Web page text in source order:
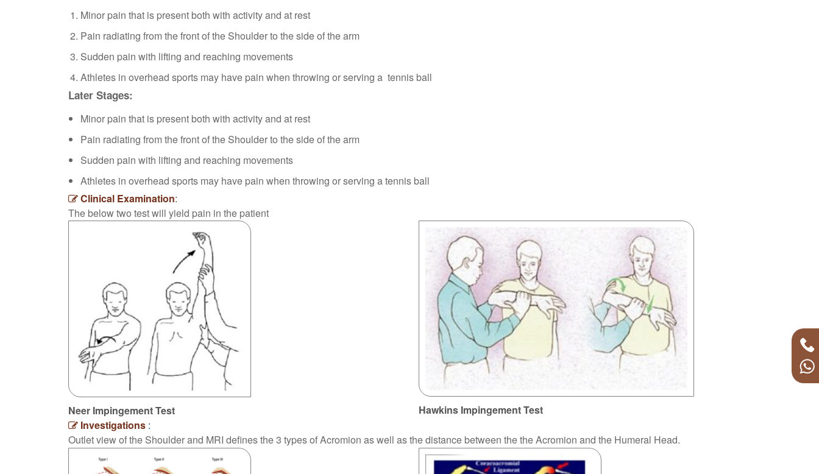
Minor pain that is present both with activity and at rest
Pain radiating from the front of the Shoulder to the side of the arm
Sudden pain with lifting and reaching movements
Athletes in overhead sports may have pain when throwing or serving a tennis ball
Later Stages:
Minor pain that is present both with activity and at rest
Pain radiating from the front of the Shoulder to the side of the arm
Sudden pain with lifting and reaching movements
Athletes in overhead sports may have pain when throwing or serving a tennis ball
Clinical Examination:
The below two test will yield pain in the patient
Neer Impingement Test
Hawkins Impingement Test
Investigations :
Outlet view of the Shoulder and MRI defines the 3 types of Acromion as well as the distance between the the Acromion and the Humeral Head.